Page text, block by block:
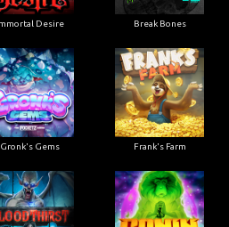
Desire Break Bones
Gronk's Gems Frank's Farm